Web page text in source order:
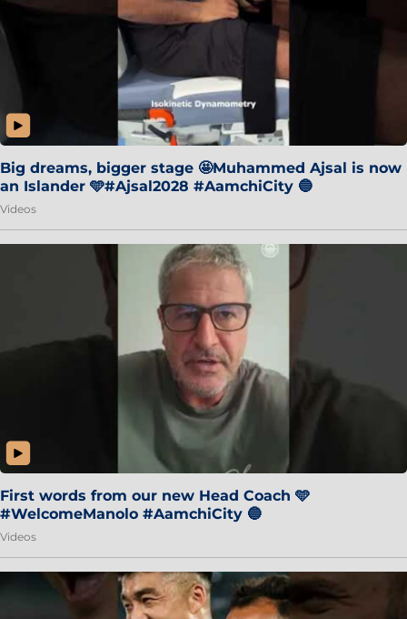
Big dreams, bigger stage 🤩Muhammed Ajsal is now
an Islander 🩵#Ajsal2028 #AamchiCity 🔵
Videos
First words from our new Head Coach 🩵
#WelcomeManolo #AamchiCity 🔵
Videos